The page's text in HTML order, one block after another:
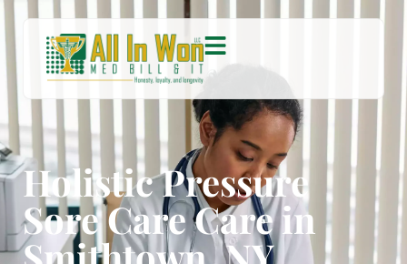
Holistic Pressure
Sore Care Care in